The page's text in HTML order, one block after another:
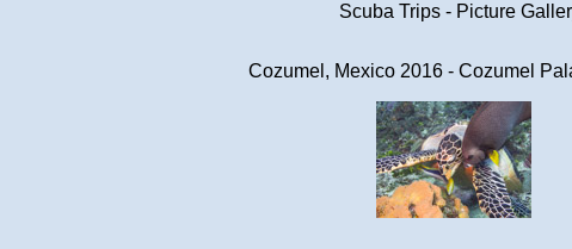
Scuba Trips - Picture
Cozumel, Mexico 2016 - Cozumel